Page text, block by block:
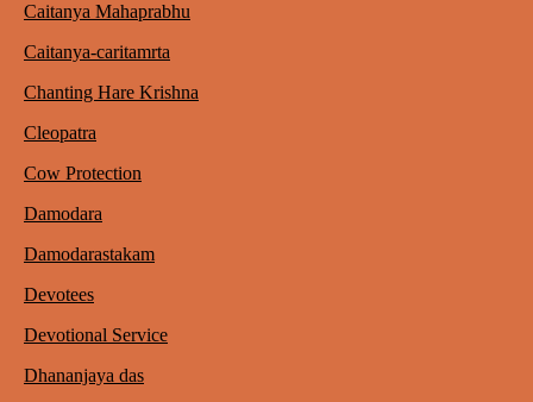
Caitanya Mahaprabhu
Caitanya-caritamrta
Chanting Hare Krishna
Cleopatra
Cow Protection
Damodara
Damodarastakam
Devotees
Devotional Service
Dhananjaya das